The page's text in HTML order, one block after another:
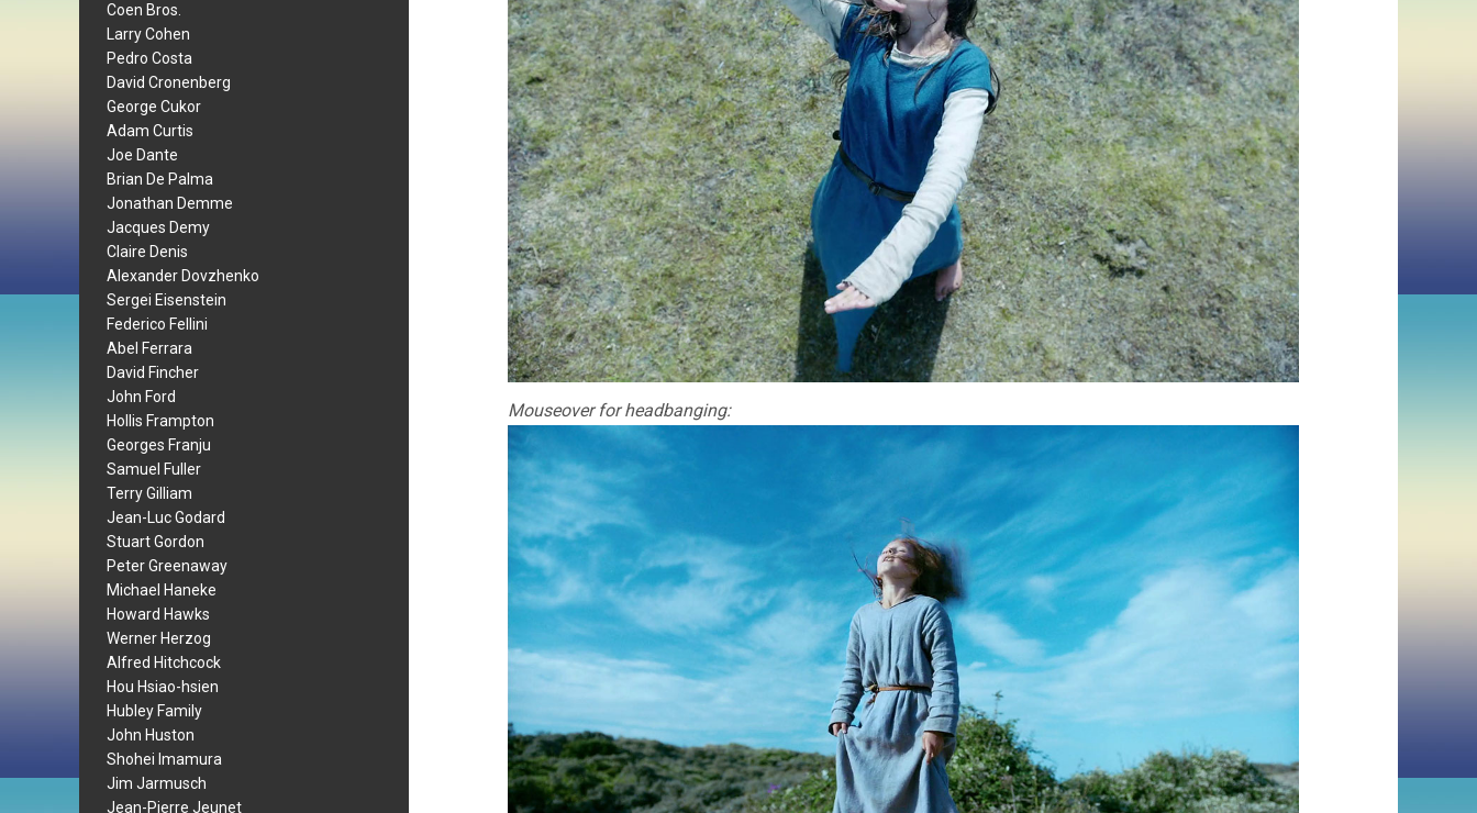
Coen Bros.
Larry Cohen
Pedro Costa
David Cronenberg
George Cukor
Adam Curtis
Joe Dante
Brian De Palma
Jonathan Demme
Jacques Demy
Claire Denis
Alexander Dovzhenko
Sergei Eisenstein
Federico Fellini
Abel Ferrara
David Fincher
John Ford
Hollis Frampton
Georges Franju
Samuel Fuller
Terry Gilliam
Jean-Luc Godard
Stuart Gordon
Peter Greenaway
Michael Haneke
Howard Hawks
Werner Herzog
Alfred Hitchcock
Hou Hsiao-hsien
Hubley Family
John Huston
Shohei Imamura
Jim Jarmusch
Jean-Pierre Jeunet
Mouseover for headbanging: